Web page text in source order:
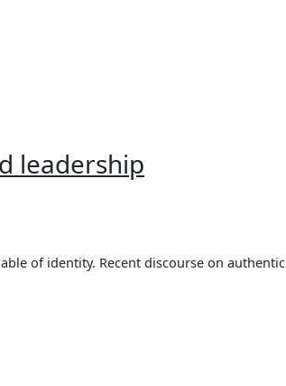
leadership
of identity. Recent discourse on authentic